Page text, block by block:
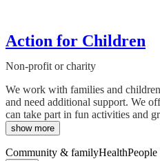
Action for Children
Non-profit or charity
We work with families and
and need additional support. We
can take part in fun activities and
show more
Community & familyHealth